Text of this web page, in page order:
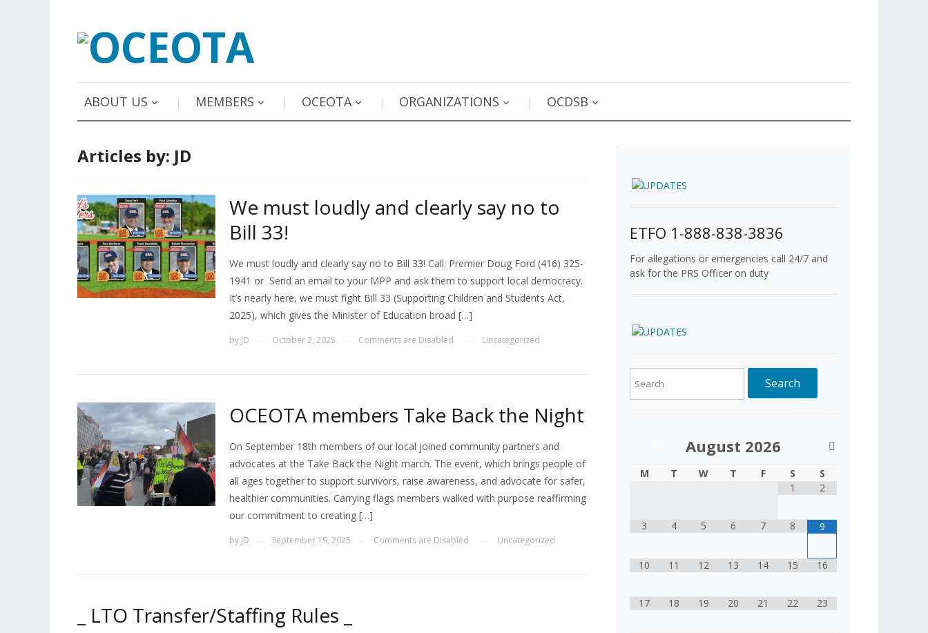
ABOUT US MEMBERS OCEOTA ORGANIZATIONS OCDSB
Articles by: JD
We must loudly and clearly say no to
Bill 33!
We must loudly and clearly say no to Bill 33! Call: Premier Doug Ford (416) 325-
1941 or Send an email to your MPP and ask them to support local democracy.
It’s nearly here, we must fight Bill 33 (Supporting Children and Students Act,
2025), which gives the Minister of Education broad […]
by JD October 2, 2025 Comments are Disabled Uncategorized
OCEOTA members Take Back the Night
On September 18th members of our local joined community partners and
advocates at the Take Back the Night march. The event, which brings people of
all ages together to support survivors, raise awareness, and advocate for safer,
healthier communities. Carrying flags members walked with purpose reaffirming
our commitment to creating […]
by JD September 19, 2025 Comments are Disabled Uncategorized
_ LTO Transfer/Staffing Rules _
ETFO 1-888-838-3836
For allegations or emergencies call 24/7 and
ask for the PRS Officer on duty
August 2026
M T W T F S
S
1
2
3 4 5 6 7 8 9
10 11 12 13 14 15 16
17 18 19 20 21 22 23